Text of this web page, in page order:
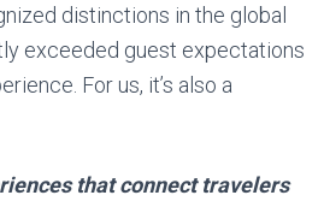
distinctions in the global
exceeded guest expectations
For us, it’s also a
that connect travelers